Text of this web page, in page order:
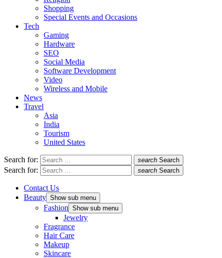
Shopping
Special Events and Occasions
Tech
Gaming
Hardware
SEO
Social Media
Software Development
Video
Wireless and Mobile
News
Travel
Asia
India
Tourism
United States
Search for: search Search
Search for: search Search
Contact Us
Beauty Show sub menu
Fashion Show sub menu
Jewelry
Fragrance
Hair Care
Makeup
Skincare